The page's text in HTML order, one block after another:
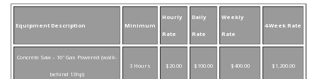
Equipment Description Minimum
Hourly
Rate
Daily
Rate
Weekly
Rate
4-Week Rate
Concrete Saw – 16″ Gas Powered (walk-
behind 13hp)
3 Hours $20.00 $100.00 $400.00 $1,200.00